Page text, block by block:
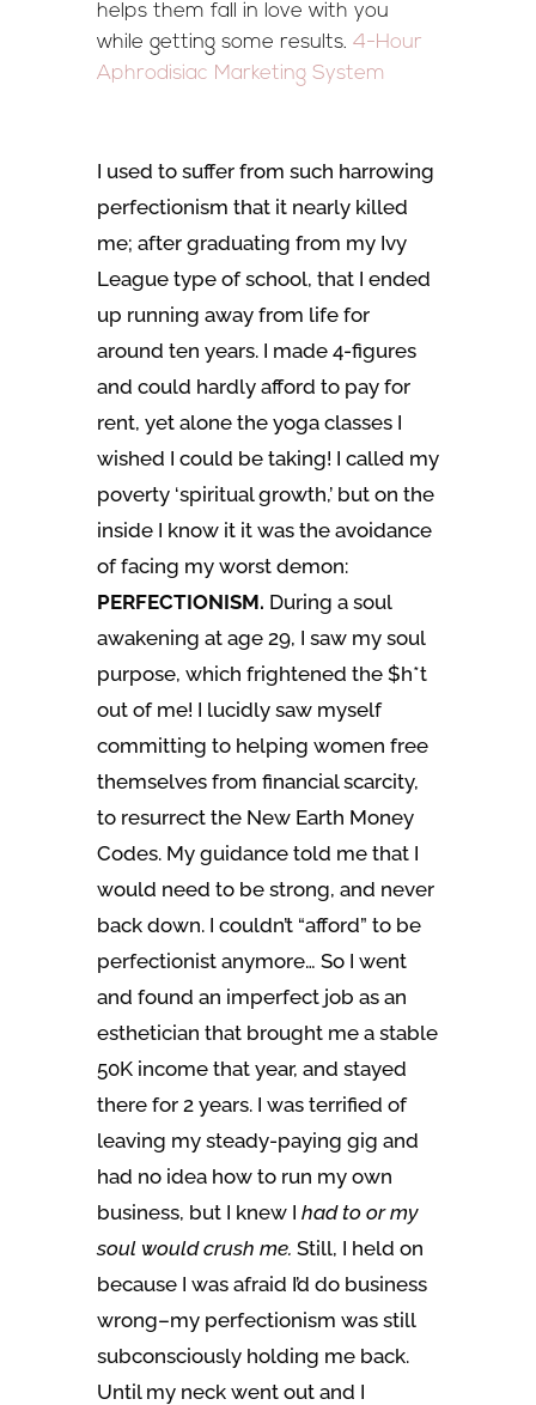
helps them fall in love with you
while getting some results. 4-Hour
Aphrodisiac Marketing System
I used to suffer from such harrowing
perfectionism that it nearly killed
me; after graduating from my Ivy
League type of school, that I ended
up running away from life for
around ten years. I made 4-figures
and could hardly afford to pay for
rent, yet alone the yoga classes I
wished I could be taking! I called my
poverty ‘spiritual growth,’ but on the
inside I know it it was the avoidance
of facing my worst demon:
PERFECTIONISM. During a soul
awakening at age 29, I saw my soul
purpose, which frightened the $h*t
out of me! I lucidly saw myself
committing to helping women free
themselves from financial scarcity,
to resurrect the New Earth Money
Codes. My guidance told me that I
would need to be strong, and never
back down. I couldn’t “afford” to be
perfectionist anymore… So I went
and found an imperfect job as an
esthetician that brought me a stable
50K income that year, and stayed
there for 2 years. I was terrified of
leaving my steady-paying gig and
had no idea how to run my own
business, but I knew I had to or my
soul would crush me. Still, I held on
because I was afraid I’d do business
wrong–my perfectionism was still
subconsciously holding me back.
Until my neck went out and I